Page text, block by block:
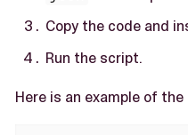
Copy the code and
Run the script.
Here is an example of